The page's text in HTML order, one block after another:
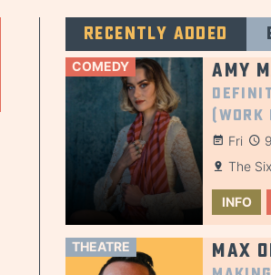
Recently added
COMEDY Amy
(Work
Fri
The
INFO
THEATRE Max